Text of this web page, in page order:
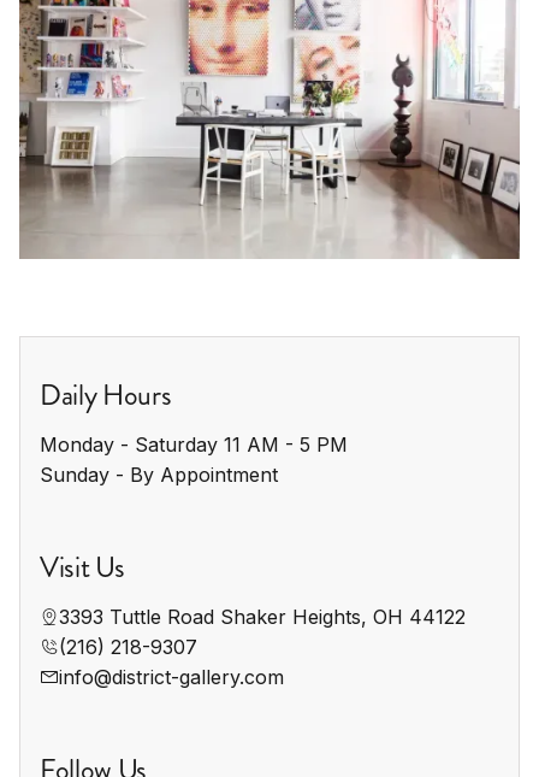
Daily Hours
Monday - Saturday 11 AM - 5 PM
Sunday - By Appointment
Visit Us
3393 Tuttle Road Shaker Heights, OH 44122
(216) 218-9307
info@district-gallery.com